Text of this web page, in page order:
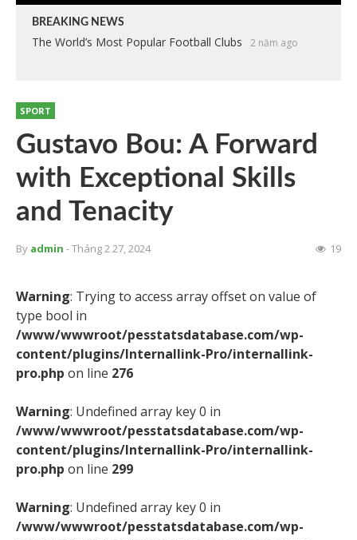
BREAKING NEWS
The World’s Most Popular Football Clubs 2 năm ago
SPORT
Gustavo Bou: A Forward
with Exceptional Skills
and Tenacity
By admin - Tháng 2 27, 2024 19
Warning: Trying to access array offset on value of
type bool in
/www/wwwroot/pesstatsdatabase.com/wp-
content/plugins/Internallink-Pro/internallink-
pro.php on line 276
Warning: Undefined array key 0 in
/www/wwwroot/pesstatsdatabase.com/wp-
content/plugins/Internallink-Pro/internallink-
pro.php on line 299
Warning: Undefined array key 0 in
/www/wwwroot/pesstatsdatabase.com/wp-